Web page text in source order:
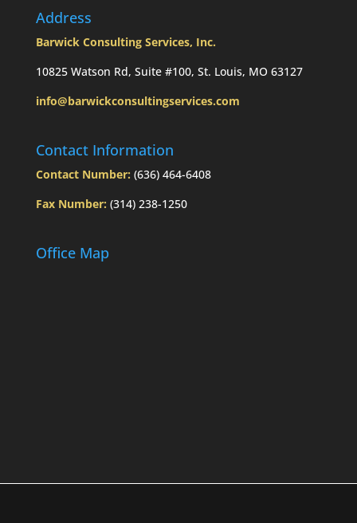
Address
Barwick Consulting Services, Inc.
10825 Watson Rd, Suite #100, St. Louis, MO 63127
info@barwickconsultingservices.com
Contact Information
Contact Number: (636) 464-6408
Fax Number: (314) 238-1250
Office Map